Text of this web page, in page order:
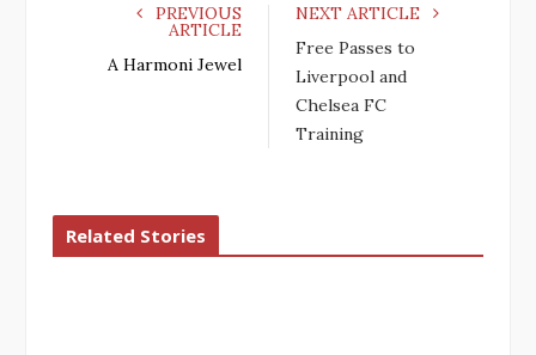
PREVIOUS
ARTICLE
A Harmoni Jewel
NEXT ARTICLE
Free Passes to
Liverpool and
Chelsea FC
Training
Related Stories